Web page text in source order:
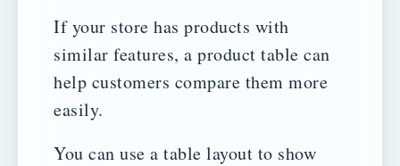
If your store has products with
similar features, a product table can
help customers compare them more
easily.
You can use a table layout to show